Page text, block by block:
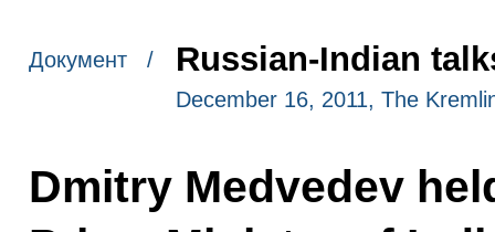
Документ / Russian-Indian
December 16, 2011, The
Dmitry Medvedev